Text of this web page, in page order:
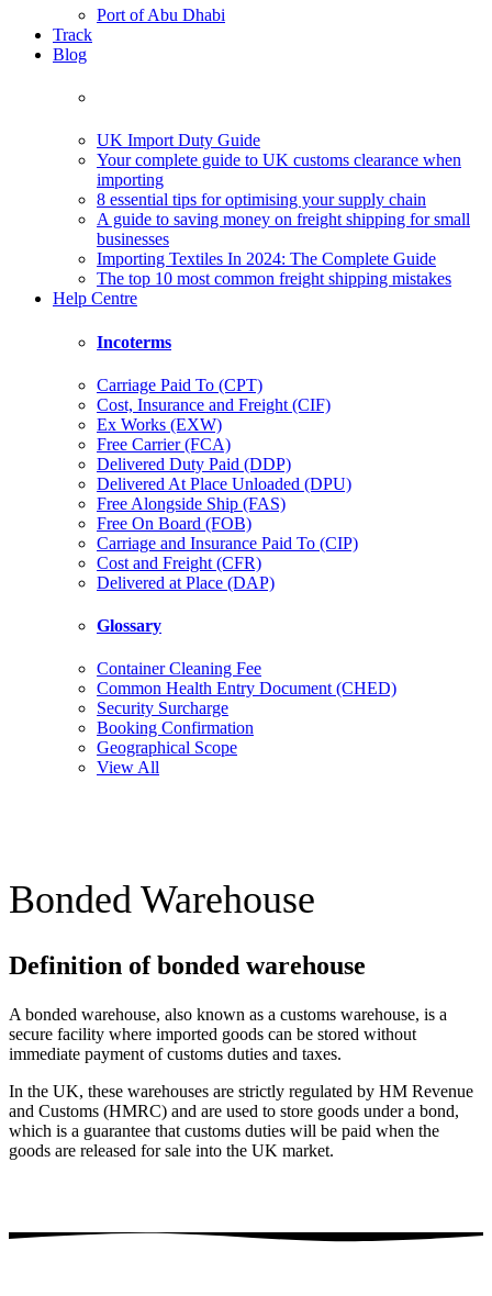
Port of Abu Dhabi
Track
Blog
UK Import Duty Guide
Your complete guide to UK customs clearance when
importing
8 essential tips for optimising your supply chain
A guide to saving money on freight shipping for small
businesses
Importing Textiles In 2024: The Complete Guide
The top 10 most common freight shipping mistakes
Help Centre
Incoterms
Carriage Paid To (CPT)
Cost, Insurance and Freight (CIF)
Ex Works (EXW)
Free Carrier (FCA)
Delivered Duty Paid (DDP)
Delivered At Place Unloaded (DPU)
Free Alongside Ship (FAS)
Free On Board (FOB)
Carriage and Insurance Paid To (CIP)
Cost and Freight (CFR)
Delivered at Place (DAP)
Glossary
Container Cleaning Fee
Common Health Entry Document (CHED)
Security Surcharge
Booking Confirmation
Geographical Scope
View All
Bonded Warehouse
Definition of bonded warehouse
A bonded warehouse, also known as a customs warehouse, is a
secure facility where imported goods can be stored without
immediate payment of customs duties and taxes.
In the UK, these warehouses are strictly regulated by HM Revenue
and Customs (HMRC) and are used to store goods under a bond,
which is a guarantee that customs duties will be paid when the
goods are released for sale into the UK market.